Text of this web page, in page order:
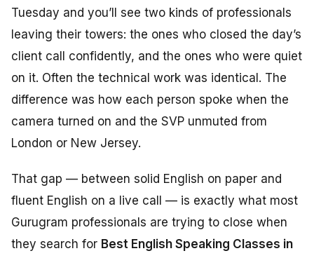
Tuesday and you’ll see two kinds of professionals
leaving their towers: the ones who closed the day’s
client call confidently, and the ones who were quiet
on it. Often the technical work was identical. The
difference was how each person spoke when the
camera turned on and the SVP unmuted from
London or New Jersey.
That gap — between solid English on paper and
fluent English on a live call — is exactly what most
Gurugram professionals are trying to close when
they search for Best English Speaking Classes in